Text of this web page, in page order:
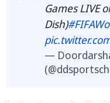
Games LIVE
Dish)
—